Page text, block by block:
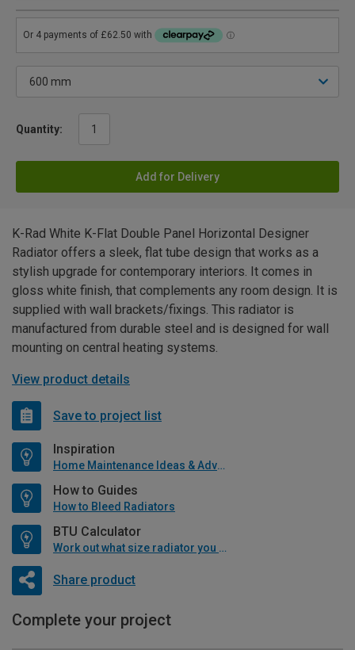
Quantity:
Add for Delivery
K-Rad White K-Flat Double Panel Horizontal Designer
Radiator offers a sleek, flat tube design that works as a
stylish upgrade for contemporary interiors. It comes in
gloss white finish, that complements any room design. It is
supplied with wall brackets/fixings. This radiator is
manufactured from durable steel and is designed for wall
mounting on central heating systems.
View product details
Save to project list
Inspiration
Home Maintenance Ideas & Advice
How to Guides
How to Bleed Radiators
BTU Calculator
Work out what size radiator you will need
Share product
Complete your project